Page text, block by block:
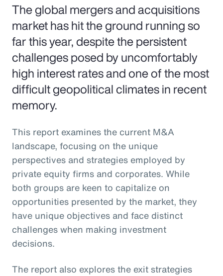
The global mergers and acquisitions
market has hit the ground running so
far this year, despite the persistent
challenges posed by uncomfortably
high interest rates and one of the most
difficult geopolitical climates in recent
memory.
This report examines the current M&A
landscape, focusing on the unique
perspectives and strategies employed by
private equity firms and corporates. While
both groups are keen to capitalize on
opportunities presented by the market, they
have unique objectives and face distinct
challenges when making investment
decisions.
The report also explores the exit strategies